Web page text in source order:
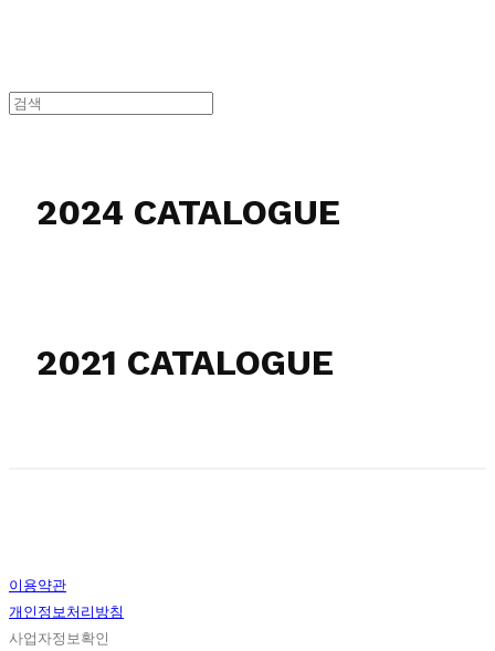
2024 CATALOGUE
2021 CATALOGUE
이용약관
개인정보처리방침
사업자정보확인